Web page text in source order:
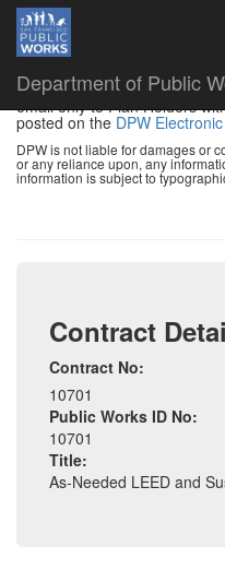
Department of Public
DISCLAIMER:The
the project. Addenda and
email only to Plan Holders
posted on the DPW
DPW is not liable for damages or
or any reliance upon, any
information is subject to
Contract
Contract No:
10701
Public Works ID No:
10701
Title:
As-Needed LEED and